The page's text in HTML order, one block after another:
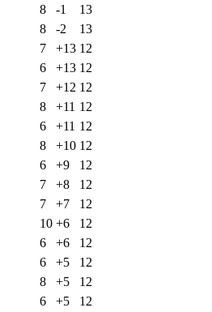
8 -1
13
8 -2
13
7 +13 12
6 +13 12
7 +12 12
8 +11 12
6 +11 12
8 +10 12
6 +9
12
7 +8
12
7 +7
12
10 +6
12
6 +6
12
6 +5
12
8 +5
12
6 +5
12